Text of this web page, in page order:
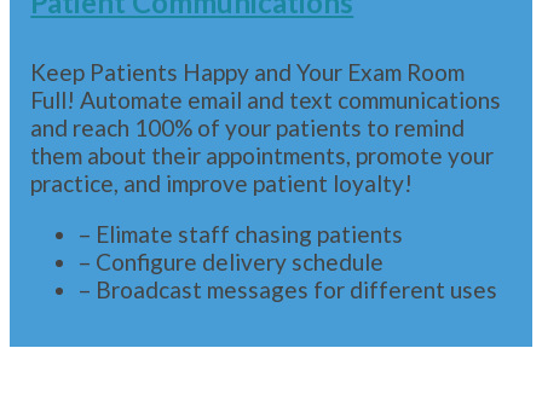
Keep Patients Happy and Your Exam Room
Full! Automate email and text communications
and reach 100% of your patients to remind
them about their appointments, promote your
practice, and improve patient loyalty!
– Elimate staff chasing patients
– Configure delivery schedule
– Broadcast messages for different uses